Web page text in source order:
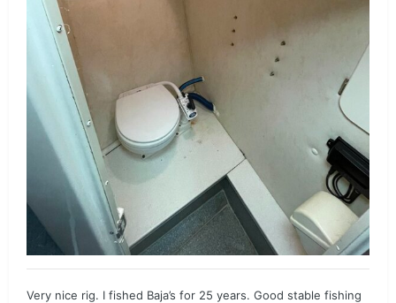
Very nice rig. I fished Baja’s for 25 years. Good stable fishing